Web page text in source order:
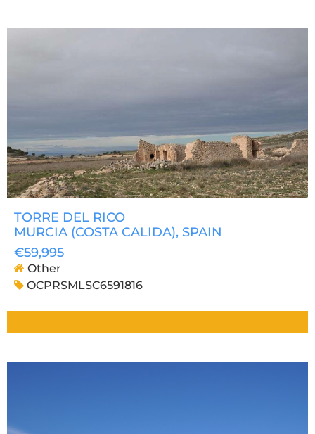
TORRE DEL RICO
MURCIA (COSTA CALIDA), SPAIN
€59,995
Other
OCPRSMLSC6591816